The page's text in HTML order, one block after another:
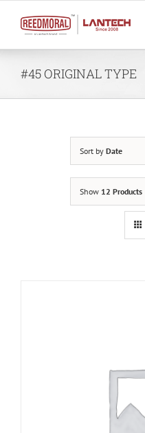
content
#45 ORIGINAL TYPE
Sort by Date
Show 12 Products